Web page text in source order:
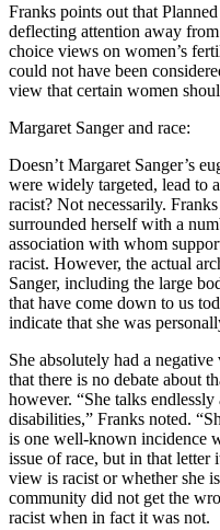
Franks points out that
deflecting attention away
choice views on women’s
could not have been
view that certain women
Margaret Sanger and race:
Doesn’t Margaret Sanger’s
were widely targeted, lead to
racist? Not necessarily.
surrounded herself with a
association with whom
racist. However, the actual
Sanger, including the large
that have come down to us
indicate that she was
She absolutely had a
that there is no debate about
however. “She talks
disabilities,” Franks noted.
is one well-known incidence
issue of race, but in that letter
view is racist or whether she
community did not get the
racist when in fact it was not.